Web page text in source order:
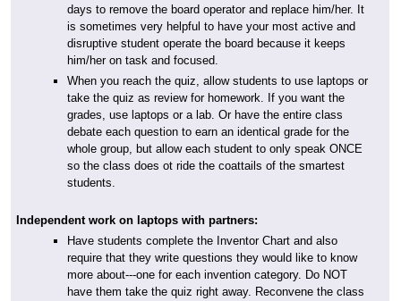
days to remove the board operator and replace him/her. It
is sometimes very helpful to have your most active and
disruptive student operate the board because it keeps
him/her on task and focused.
When you reach the quiz, allow students to use laptops or
take the quiz as review for homework. If you want the
grades, use laptops or a lab. Or have the entire class
debate each question to earn an identical grade for the
whole group, but allow each student to only speak ONCE
so the class does ot ride the coattails of the smartest
students.
Independent work on laptops with partners:
Have students complete the Inventor Chart and also
require that they write questions they would like to know
more about---one for each invention category. Do NOT
have them take the quiz right away. Reconvene the class